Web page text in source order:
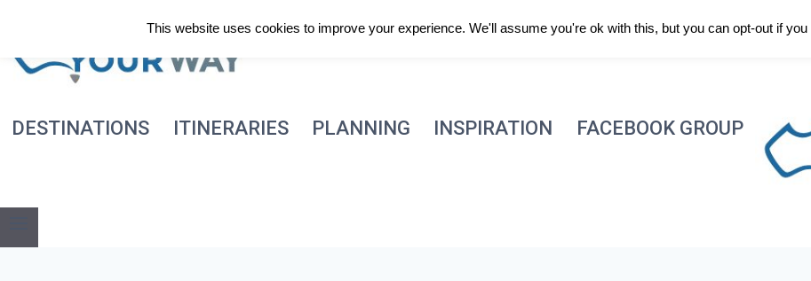
content
DESTINATIONS ITINERARIES PLANNING INSPIRATION FACEBOOK GROUP
This website uses cookies to improve your experience. We'll assume you're ok with this, but you can opt-out if you